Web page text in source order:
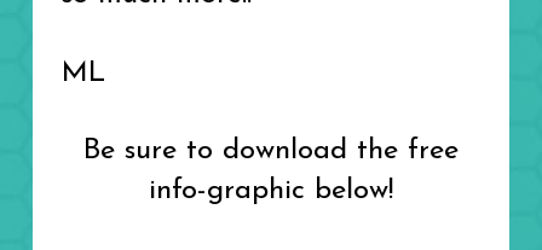
ML
Be sure to download the free
info-graphic below!